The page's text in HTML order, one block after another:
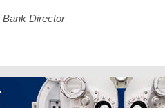
Bank Director